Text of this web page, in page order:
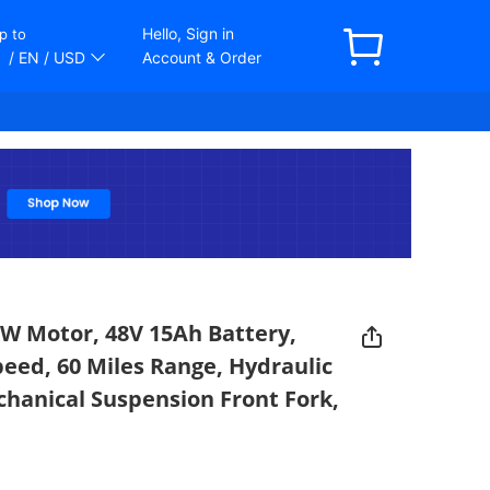
to
/ EN / USD
Hello, Sign in
Account & Order
Motor, 48V 15Ah Battery,
60 Miles Range, Hydraulic
Suspension Front Fork,